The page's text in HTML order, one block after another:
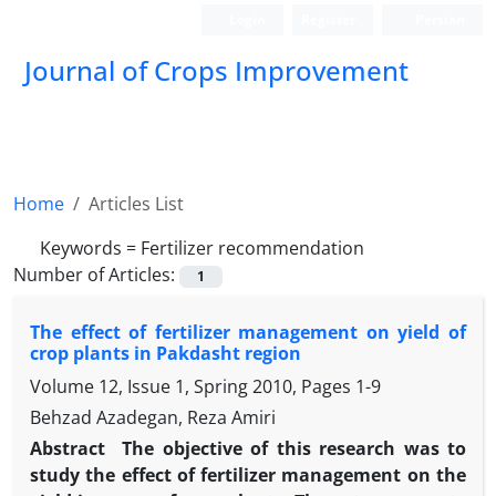
Journal of Crops Improvement
Home
Articles List
Keywords = Fertilizer recommendation
Number of Articles:
1
The effect of fertilizer management on yield of
crop plants in Pakdasht region
Volume 12, Issue 1, Spring 2010, Pages 1-9
Behzad Azadegan, Reza Amiri
Abstract
The objective of this research was to
study the effect of fertilizer management on the